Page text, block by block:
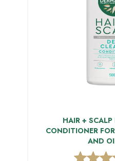
HAIR + SCALP
CONDITIONER
AND